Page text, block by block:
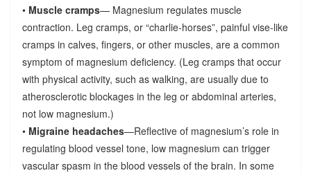
• Muscle cramps— Magnesium regulates muscle
contraction. Leg cramps, or “charlie-horses”, painful vise-like
cramps in calves, fingers, or other muscles, are a common
symptom of magnesium deficiency. (Leg cramps that occur
with physical activity, such as walking, are usually due to
atherosclerotic blockages in the leg or abdominal arteries,
not low magnesium.)
• Migraine headaches—Reflective of magnesium’s role in
regulating blood vessel tone, low magnesium can trigger
vascular spasm in the blood vessels of the brain. In some